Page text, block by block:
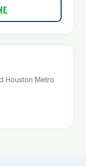
Houston Metro